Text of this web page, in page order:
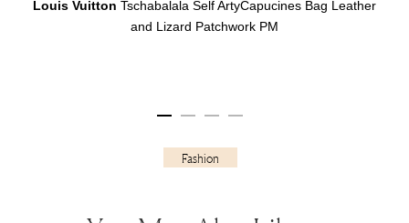
Louis Vuitton Tschabalala Self ArtyCapucines Bag Leather
and Lizard Patchwork PM
Fashion